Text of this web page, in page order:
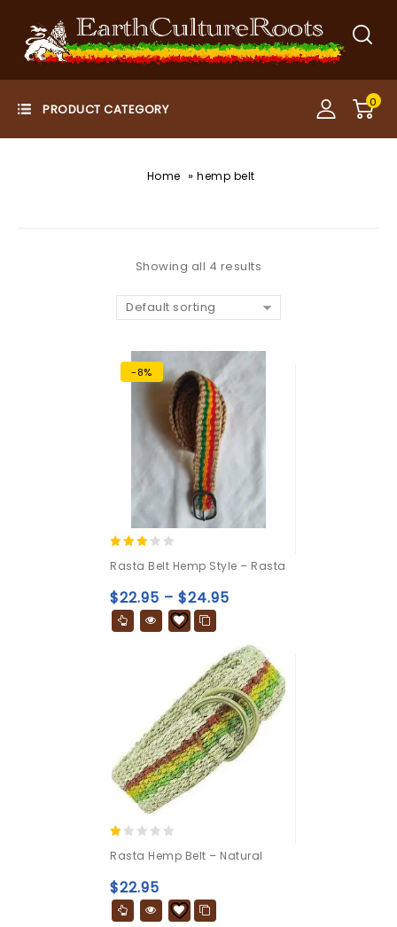
0
Home » hemp belt
Showing all 4 results
Default sorting
-8%
out of
5
Rasta Belt Hemp Style – Rasta
$22.95 – $24.95
out
of
5
Rasta Hemp Belt – Natural
$22.95